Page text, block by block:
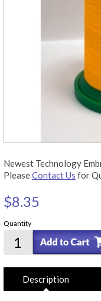
Newest Technology
PleaseContact Us for
$8.35
Quantity
Description